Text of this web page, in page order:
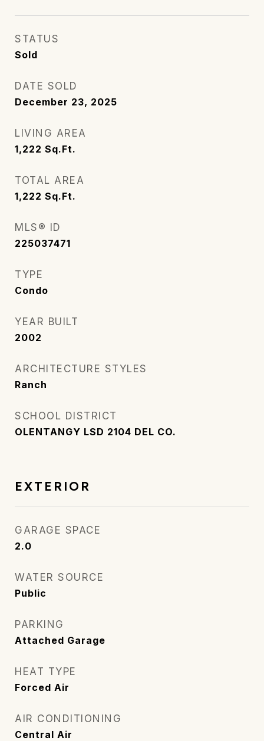
STATUS
Sold
DATE SOLD
December 23, 2025
LIVING AREA
1,222 Sq.Ft.
TOTAL AREA
1,222 Sq.Ft.
MLS® ID
225037471
TYPE
Condo
YEAR BUILT
2002
ARCHITECTURE STYLES
Ranch
SCHOOL DISTRICT
OLENTANGY LSD 2104 DEL CO.
EXTERIOR
GARAGE SPACE
2.0
WATER SOURCE
Public
PARKING
Attached Garage
HEAT TYPE
Forced Air
AIR CONDITIONING
Central Air